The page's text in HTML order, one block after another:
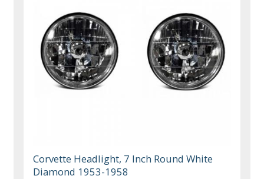
Corvette Headlight, 7 Inch Round White
Diamond 1953-1958